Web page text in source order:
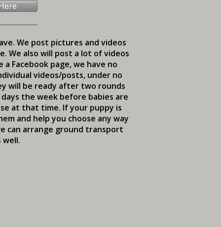
We post pictures and videos
We also will post a lot of videos
Facebook page, we have no
videos/posts, under no
will be ready after two rounds
the week before babies are
at that time. If your puppy is
and help you choose any way
can arrange ground transport